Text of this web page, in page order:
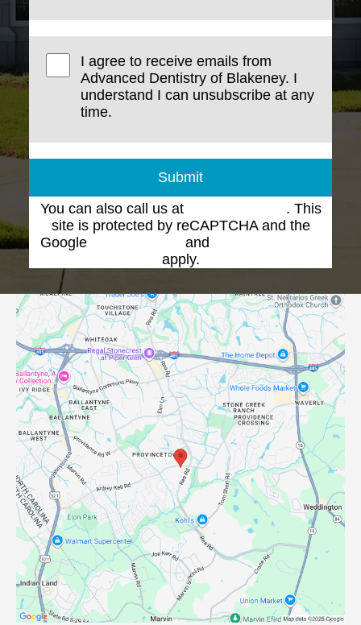
I agree to receive emails from
Advanced Dentistry of Blakeney. I
understand I can unsubscribe at any
time.
Submit
You can also call us at
. This
site is protected by reCAPTCHA and the
Google
and
apply.